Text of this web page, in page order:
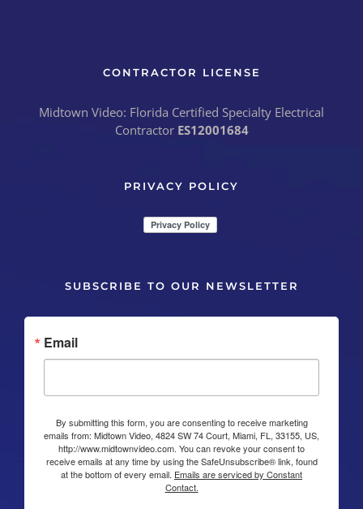
CONTRACTOR LICENSE
Midtown Video: Florida Certified Specialty Electrical
Contractor ES12001684
PRIVACY POLICY
SUBSCRIBE TO OUR NEWSLETTER
Email
By submitting this form, you are consenting to receive marketing
emails from: Midtown Video, 4824 SW 74 Court, Miami, FL, 33155, US,
http://www.midtownvideo.com. You can revoke your consent to
receive emails at any time by using the SafeUnsubscribe® link, found
at the bottom of every email. Emails are serviced by Constant
Contact.